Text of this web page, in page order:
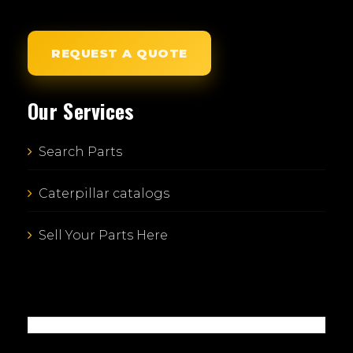
REQUEST A QUOTE
Our Services
Search Parts
Caterpillar catalogs
Sell Your Parts Here